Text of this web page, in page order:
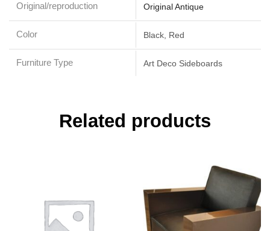
Original/reproduction Original Antique
Color Black, Red
Furniture Type Art Deco Sideboards
Related products